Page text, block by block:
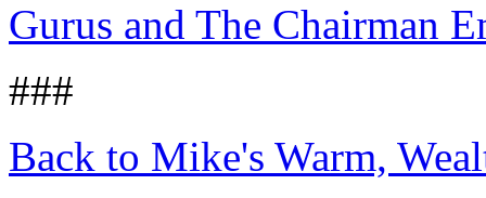
Gurus and The Chairman
###
Back to Mike's Warm,